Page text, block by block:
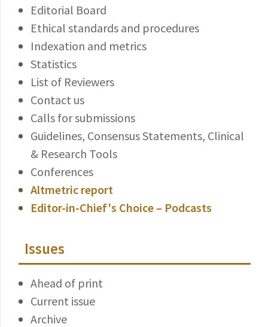
Editorial Board
Ethical standards and procedures
Indexation and metrics
Statistics
List of Reviewers
Contact us
Calls for submissions
Guidelines, Consensus Statements, Clinical
& Research Tools
Conferences
Altmetric report
Editor-in-Chief's Choice – Podcasts
Issues
Ahead of print
Current issue
Archive